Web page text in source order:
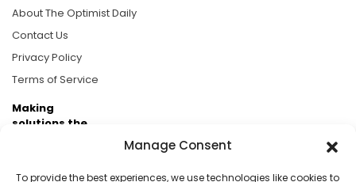
Manage Consent
To provide the best experiences, we use technologies like cookies to
About The Optimist Daily
Contact Us
Privacy Policy
Terms of Service
Making
solutions the
Brought to you by the ongoing support of The World